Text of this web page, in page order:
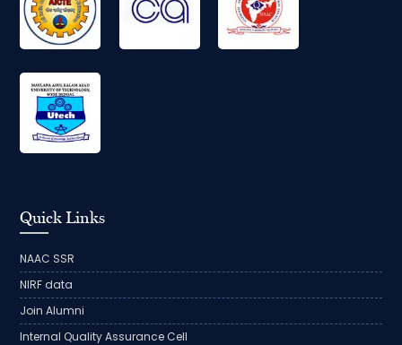
Quick Links
NAAC SSR
NIRF data
Join Alumni
Internal Quality Assurance Cell